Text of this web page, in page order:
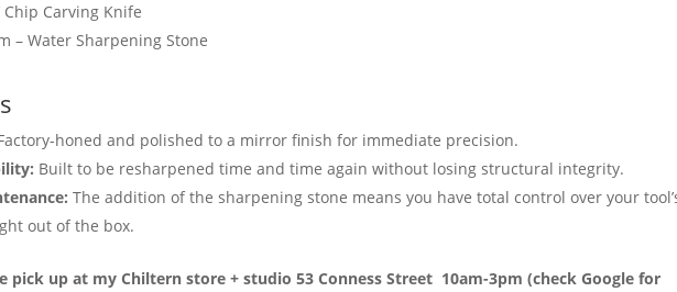
Chip Carving Knife
– Water Sharpening Stone
honed and polished to a mirror finish for immediate precision.
Built to be resharpened time and time again without losing structural integrity.
The addition of the sharpening stone means you have total control over your
out of the box.
pick up at my Chiltern store + studio 53 Conness Street 10am-3pm (check Google for